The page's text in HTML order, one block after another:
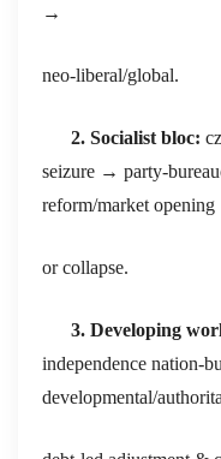
→
neo-liberal/global.
2. Socialist bloc:
seizure → party-
reform/market opening
or collapse.
3. Developing
independence nation-
developmental/